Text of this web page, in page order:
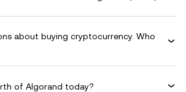
about buying cryptocurrency. Who
of Algorand today?